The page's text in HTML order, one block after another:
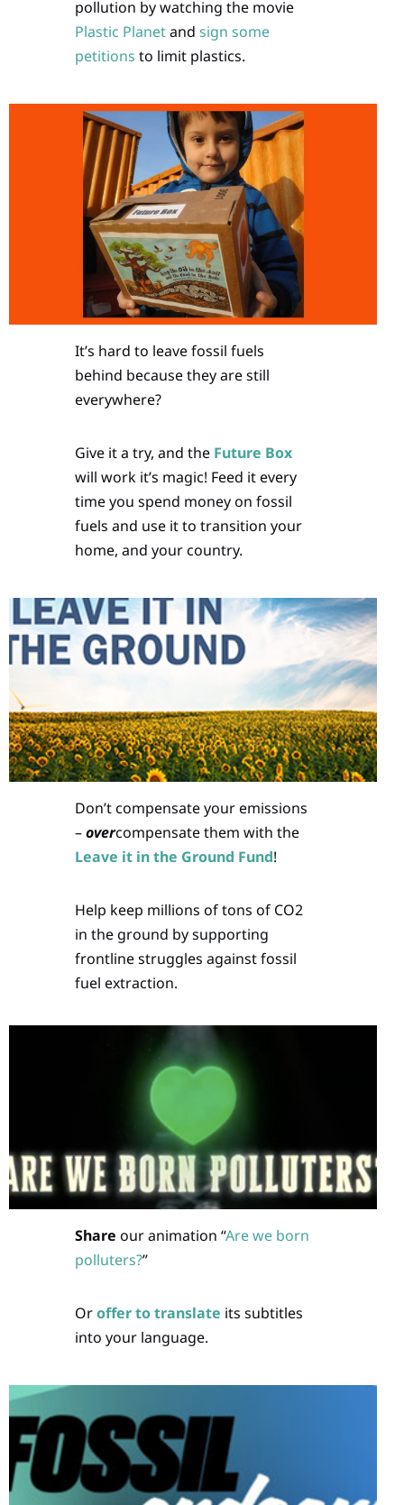
pollution by watching the movie
Plastic Planetand sign some
petitions to limit plastics.
It’s hard to leave fossil fuels
behind because they are still
everywhere?
Give it a try, and the Future Box
will work it’s magic! Feed it every
time you spend money on fossil
fuels and use it to transition your
home, and your country.
Don’t compensate your emissions
–overcompensate them with the
Leave it in the Ground Fund!
Help keep millions of tons of CO2
in the ground by supporting
frontline struggles against fossil
fuel extraction.
Share our animation “Are we born
polluters?”
Oroffer to translate its subtitles
into your language.